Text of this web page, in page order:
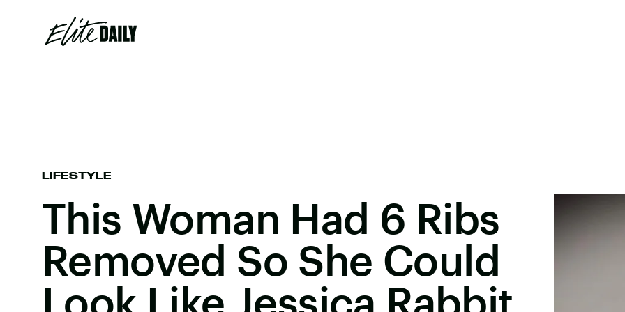
LIFESTYLE
This Woman Had 6 Ribs
Removed So She Could
Look Like Jessica Rabbit